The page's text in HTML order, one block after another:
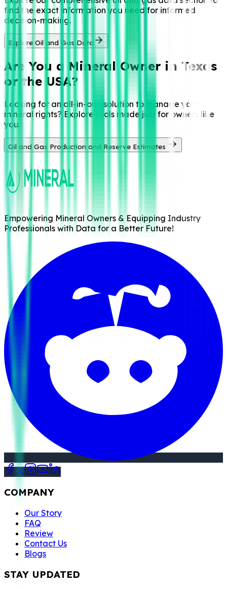
find the exact information you need for informed
decision-making.
Explore Oil and Gas Data
Are You a Mineral Owner in Texas
or the USA?
Looking for an all-in-one solution to manage your
mineral rights? Explore tools made just for owners like
you.
Oil and Gas Production and Reserve Estimates
Empowering Mineral Owners & Equipping Industry
Professionals with Data for a Better Future!
COMPANY
Our Story
FAQ
Review
Contact Us
Blogs
STAY UPDATED